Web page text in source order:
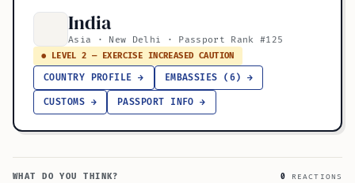
India
Asia · New Delhi · Passport Rank #125
● LEVEL 2 — EXERCISE INCREASED CAUTION
COUNTRY PROFILE → EMBASSIES (6) →
CUSTOMS → PASSPORT INFO →
WHAT DO YOU THINK? 0 REACTIONS